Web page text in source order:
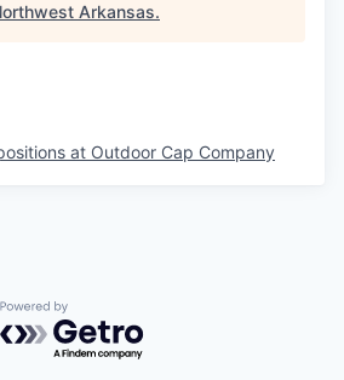
Arkansas.
at Outdoor Cap Company
Powered by Getro.com